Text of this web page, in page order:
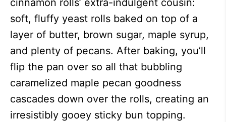
cinnamon rolls’ extra-indulgent cousin:
soft, fluffy yeast rolls baked on top of a
layer of butter, brown sugar, maple syrup,
and plenty of pecans. After baking, you’ll
flip the pan over so all that bubbling
caramelized maple pecan goodness
cascades down over the rolls, creating an
irresistibly gooey sticky bun topping.